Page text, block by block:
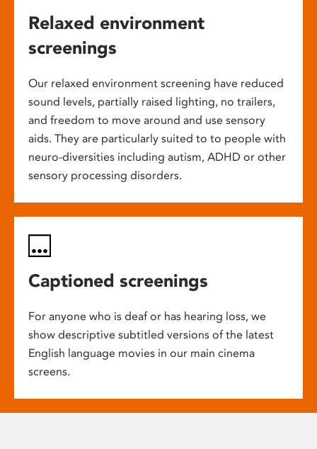
Relaxed environment
screenings
Our relaxed environment screening have reduced
sound levels, partially raised lighting, no trailers,
and freedom to move around and use sensory
aids. They are particularly suited to to people with
neuro-diversities including autism, ADHD or other
sensory processing disorders.
Captioned screenings
For anyone who is deaf or has hearing loss, we
show descriptive subtitled versions of the latest
English language movies in our main cinema
screens.